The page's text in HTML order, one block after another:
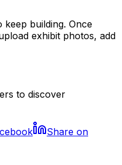
keep building. Once
exhibit photos, add
to discover
Share on